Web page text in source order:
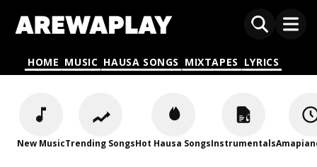
HOME MUSIC HAUSA SONGS MIXTAPES LYRICS
New MusicTrending SongsHot Hausa SongsInstrumentals